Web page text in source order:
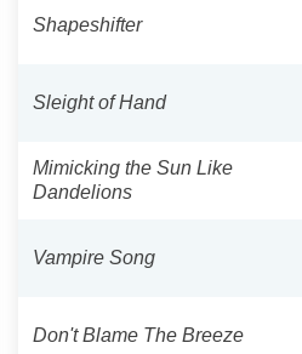
Shapeshifter
Sleight of Hand
Mimicking the Sun Like
Dandelions
Vampire Song
Don't Blame The Breeze